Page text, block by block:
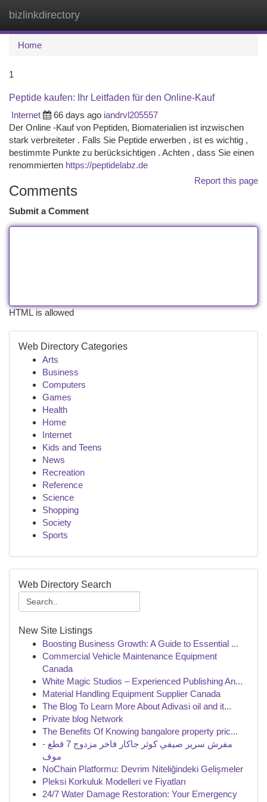
bizlinkdirectory
Home
1
Peptide kaufen: Ihr Leitfaden für den Online-Kauf
Internet
66 days ago iandrvl205557
Der Online -Kauf von Peptiden, Biomaterialien ist inzwischen
stark verbreiteter . Falls Sie Peptide erwerben , ist es wichtig ,
bestimmte Punkte zu berücksichtigen . Achten , dass Sie einen
renommierten https://peptidelabz.de
Report this page
Comments
Submit a Comment
HTML is allowed
Web Directory Categories
Arts
Business
Computers
Games
Health
Home
Internet
Kids and Teens
News
Recreation
Reference
Science
Shopping
Society
Sports
Web Directory Search
New Site Listings
Boosting Business Growth: A Guide to Essential ...
Commercial Vehicle Maintenance Equipment
Canada
White Magic Studios – Experienced Publishing An...
Material Handling Equipment Supplier Canada
The Blog To Learn More About Adivasi oil and it...
Private blog Network
The Benefits Of Knowing bangalore property pric...
مفرش سرير صيفي كوثر جاكار فاخر مزدوج 7 قطع -
موف
NoChain Platformu: Devrim Niteliğindeki Gelişmeler
Pleksi Korkuluk Modelleri ve Fiyatları
24/7 Water Damage Restoration: Your Emergency